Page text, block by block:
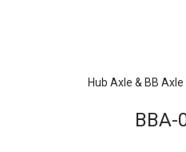
Hub Axle & BB
BBA-